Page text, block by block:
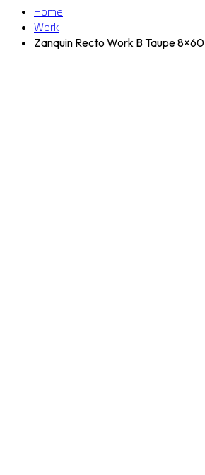
Home
Work
Zanquin Recto Work B Taupe 8×60